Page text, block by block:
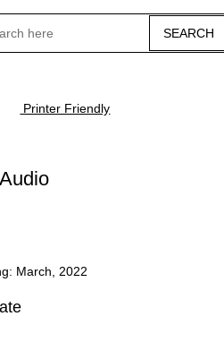
Printer Friendly
Audio
March, 2022